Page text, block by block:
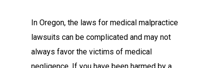
In Oregon, the laws for medical malpractice
lawsuits can be complicated and may not
always favor the victims of medical